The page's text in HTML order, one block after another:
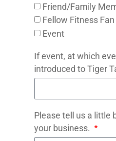
Friend/Family
Fellow Fitness Fan
Event
If event, at which
introduced to Tiger
Please tell us a little
your business.